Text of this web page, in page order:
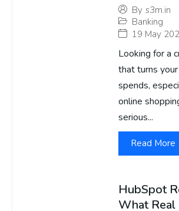
By s3m.in
Banking
19 May
Looking for a
that turns
spends,
online
serious...
Read More
HubSpot
What Real